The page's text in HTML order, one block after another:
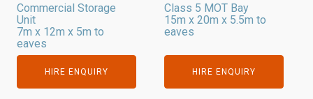
Commercial Storage
Unit
7m x 12m x 5m to
eaves
HIRE ENQUIRY
Class 5 MOT Bay
15m x 20m x 5.5m to
eaves
HIRE ENQUIRY